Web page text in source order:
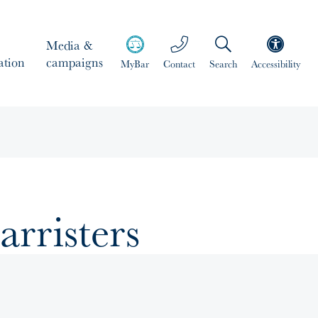
MyBar Contact Search Accessibility
Media &
campaigns